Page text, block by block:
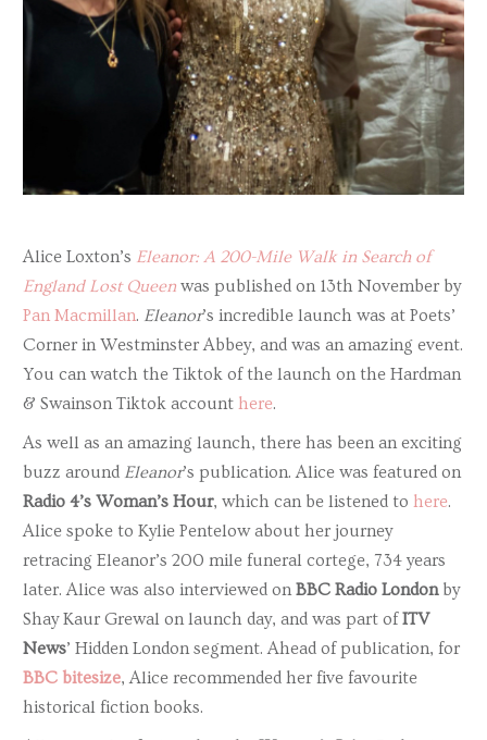
Alice Loxton’s Eleanor: A 200-Mile Walk in Search of
England Lost Queen was published on 13th November by
Pan Macmillan. Eleanor’s incredible launch was at Poets’
Corner in Westminster Abbey, and was an amazing event.
You can watch the Tiktok of the launch on the Hardman
& Swainson Tiktok account here.
As well as an amazing launch, there has been an exciting
buzz around Eleanor’s publication. Alice was featured on
Radio 4’s Woman’s Hour, which can be listened to here.
Alice spoke to Kylie Pentelow about her journey
retracing Eleanor’s 200 mile funeral cortege, 734 years
later. Alice was also interviewed onBBC Radio Londonby
Shay Kaur Grewal on launch day, and was part ofITV
News’ Hidden London segment. Ahead of publication, for
BBC bitesize, Alice recommended her five favourite
historical fiction books.